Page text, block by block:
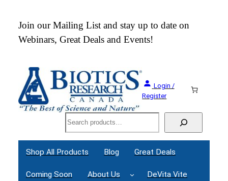
content
Join our Mailing List and stay up to date on
Webinars, Great Deals and Events!
Login /
Register
Search
Shop All Products Blog Great Deals
Coming Soon About Us DeVita Vite